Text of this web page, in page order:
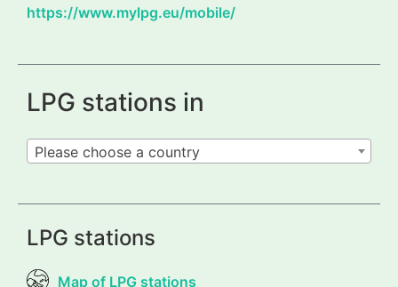
https://www.mylpg.eu/mobile/
LPG stations in
Please choose a country
LPG stations
Map of LPG stations